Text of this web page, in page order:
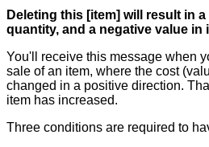
Deleting this [item] will result in a
quantity, and a negative value in
You' receive this message when
sale of an item, where the cost (
changed in a positive direction.
item has increased.
Three conditions are required to